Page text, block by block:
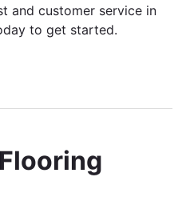
and customer service in
to get started.